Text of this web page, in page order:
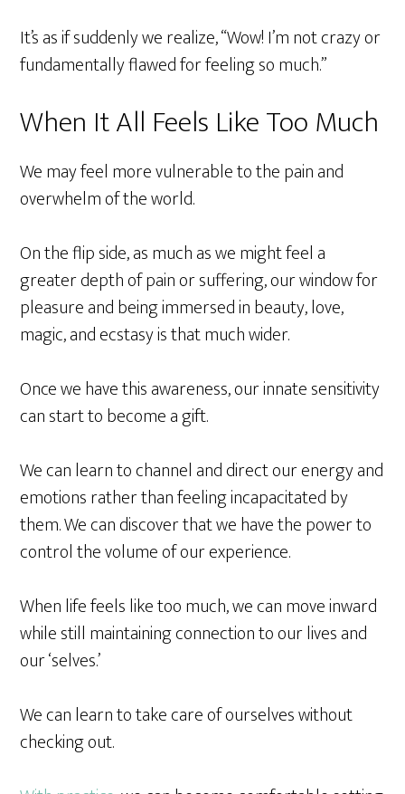
It’s as if suddenly we realize, “Wow! I’m not crazy or
fundamentally flawed for feeling so much.”
When It All Feels Like Too Much
We may feel more vulnerable to the pain and
overwhelm of the world.
On the flip side, as much as we might feel a
greater depth of pain or suffering, our window for
pleasure and being immersed in beauty, love,
magic, and ecstasy is that much wider.
Once we have this awareness, our innate sensitivity
can start to become a gift.
We can learn to channel and direct our energy and
emotions rather than feeling incapacitated by
them. We can discover that we have the power to
control the volume of our experience.
When life feels like too much, we can move inward
while still maintaining connection to our lives and
our ‘selves.’
We can learn to take care of ourselves without
checking out.